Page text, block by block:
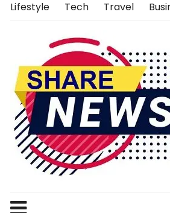
SkipLifestyle Tech Travel